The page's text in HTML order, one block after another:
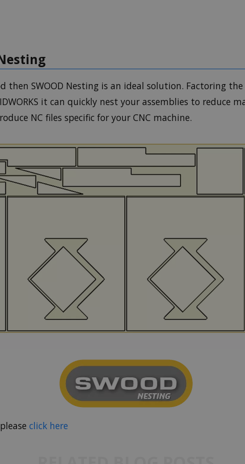
then SWOOD Nesting is an ideal solution. Factoring
it can quickly nest your assemblies to reduce
NC files specific for your CNC machine.
click here